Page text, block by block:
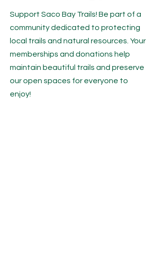
Support Saco Bay Trails! Be part of a
community dedicated to protecting
local trails and natural resources. Your
memberships and donations help
maintain beautiful trails and preserve
our open spaces for everyone to
enjoy!